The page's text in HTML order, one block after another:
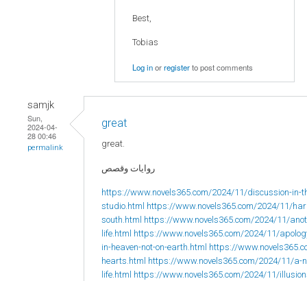
Best,
Tobias
Log inorregisterto post comments
samjk
Sun,
2024-04-
28 00:46
permalink
great
great.
روايات وقصص
https://www.novels365.com/2024/11/discussion-in-
studio.html https://www.novels365.com/2024/11/
south.html https://www.novels365.com/2024/11/
life.html https://www.novels365.com/2024/11/
in-heaven-not-on-earth.html https://
hearts.html https://www.novels365.com/2024/11/a-
life.html https://www.novels365.com/2024/11/